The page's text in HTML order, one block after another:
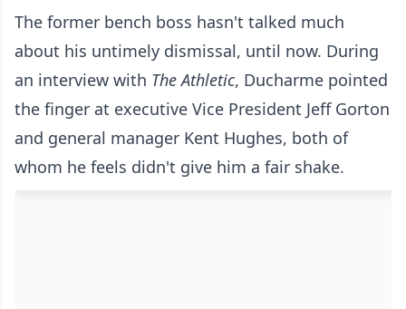
The former bench boss hasn't talked much
about his untimely dismissal, until now. During
an interview with The Athletic, Ducharme pointed
the finger at executive Vice President Jeff Gorton
and general manager Kent Hughes, both of
whom he feels didn't give him a fair shake.